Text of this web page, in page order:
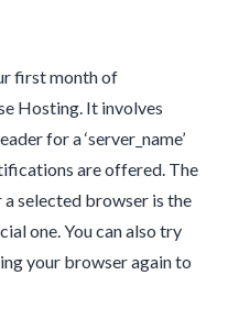
first month of
Hosting. It involves
for a ‘server_name’
are offered. The
selected browser is the
one. You can also try
your browser again to